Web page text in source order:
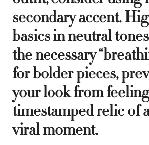
secondary accent.
basics in neutral
the necessary
for bolder pieces,
your look from
timestamped relic of
viral moment.